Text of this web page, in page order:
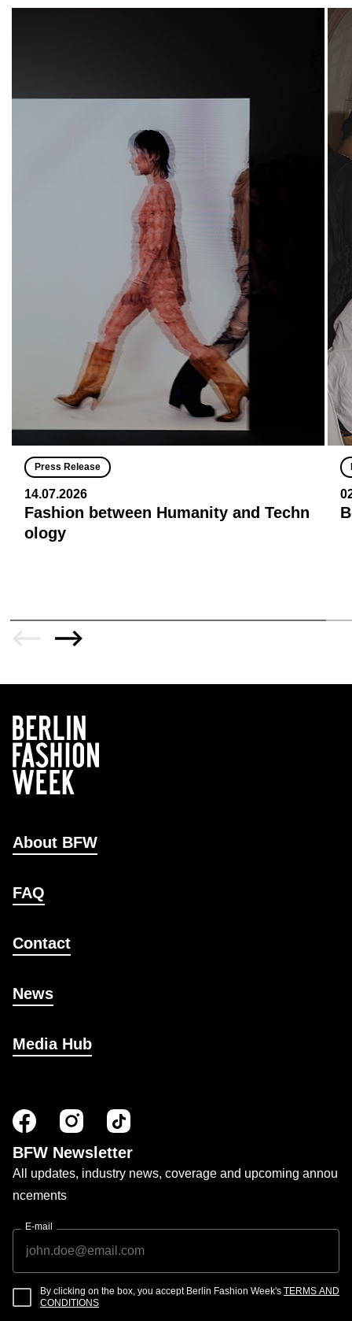
Press Release
14.07.2026
Fashion between Humanity and Techn
ology
About BFW
FAQ
Contact
News
Media Hub
BFW Newsletter
All updates, industry news, coverage and upcoming annou
ncements
E-mail
By clicking on the box, you accept Berlin Fashion Week's TERMS AND
CONDITIONS